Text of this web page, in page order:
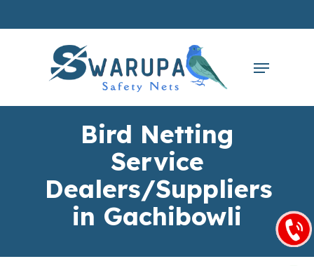
Menu
Bird Netting
Service
Dealers/Suppliers
in Gachibowli